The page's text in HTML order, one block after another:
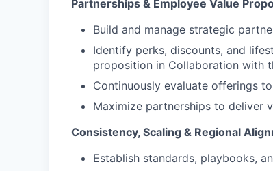
Partnerships & Employee Value
Build and manage strategic
Identify perks, discounts, and
proposition in Collaboration with
Continuously evaluate offerings
Maximize partnerships to deliver
Consistency, Scaling & Regional
Establish standards, playbooks,